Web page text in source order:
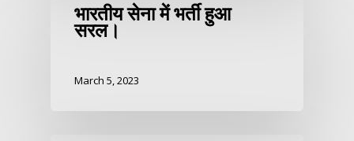
भारतीय सेना में भर्ती हुआ
सरल।
March 5, 2023